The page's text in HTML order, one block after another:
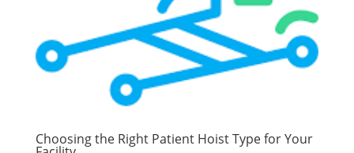
Choosing the Right Patient Hoist Type for Your